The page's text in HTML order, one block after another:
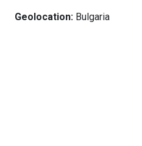
Geolocation: Bulgaria